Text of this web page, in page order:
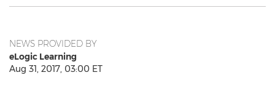
NEWS PROVIDED BY
eLogic Learning
Aug 31, 2017, 03:00 ET